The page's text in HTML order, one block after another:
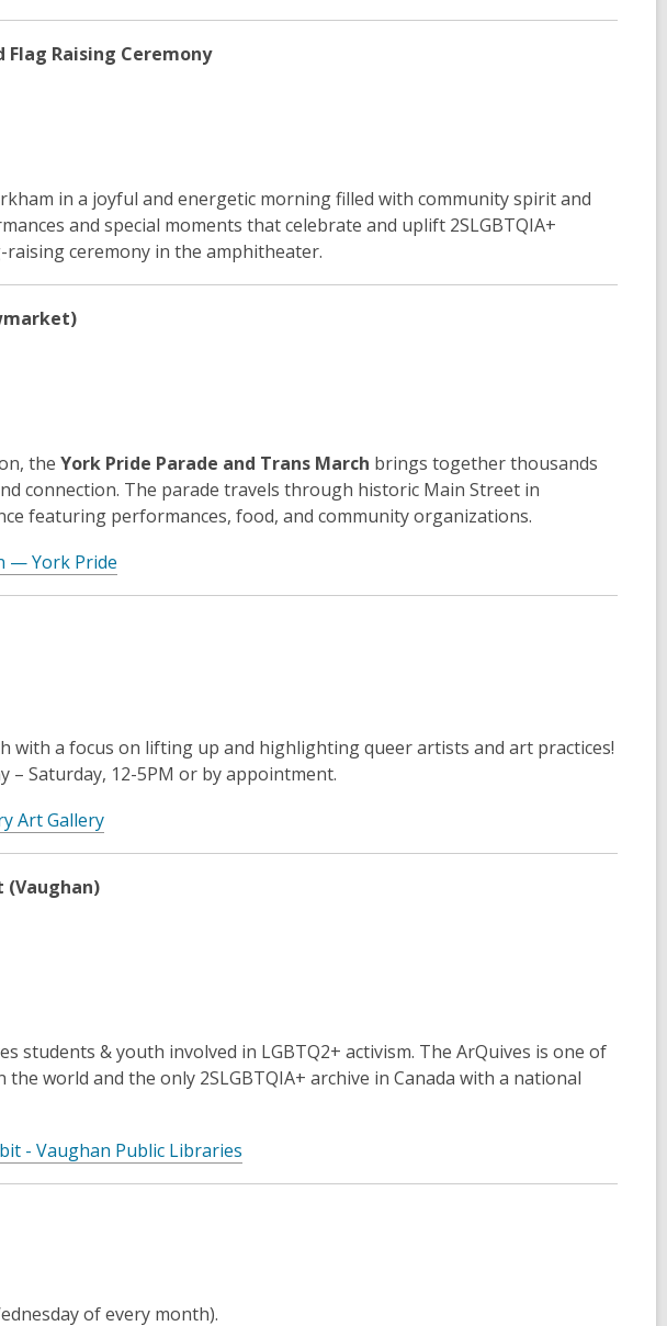
Raising Ceremony
in a joyful and energetic morning filled with community spirit and
and special moments that celebrate and uplift 2SLGBTQIA+
ceremony in the amphitheater.
the York Pride Parade and Trans March brings together thousands
connection. The parade travels through historic Main Street in
featuring performances, food, and community organizations.
— York Pride
with a focus on lifting up and highlighting queer artists and art practices!
– Saturday, 12-5PM or by appointment.
Art Gallery
(Vaughan)
students & youth involved in LGBTQ2+ activism. The ArQuives is one of
world and the only 2SLGBTQIA+ archive in Canada with a national
- Vaughan Public Libraries
of every month).